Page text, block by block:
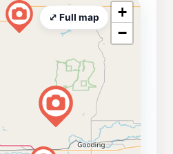
+
−
⤢ Full map